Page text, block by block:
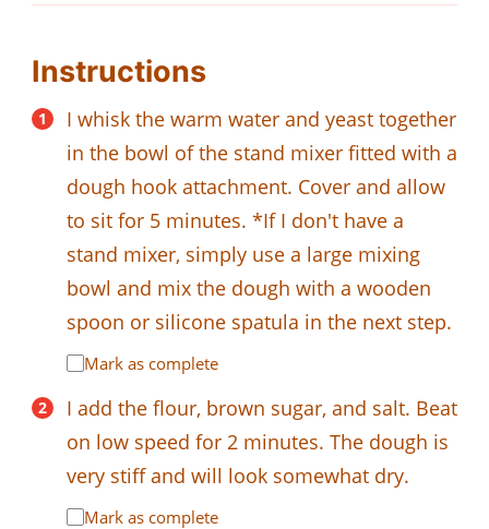
Instructions
I whisk the warm water and yeast together
in the bowl of the stand mixer fitted with a
dough hook attachment. Cover and allow
to sit for 5 minutes. *If I don't have a
stand mixer, simply use a large mixing
bowl and mix the dough with a wooden
spoon or silicone spatula in the next step.
Mark as complete
I add the flour, brown sugar, and salt. Beat
on low speed for 2 minutes. The dough is
very stiff and will look somewhat dry.
Mark as complete